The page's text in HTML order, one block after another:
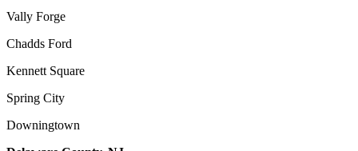
Vally Forge
Chadds Ford
Kennett Square
Spring City
Downingtown